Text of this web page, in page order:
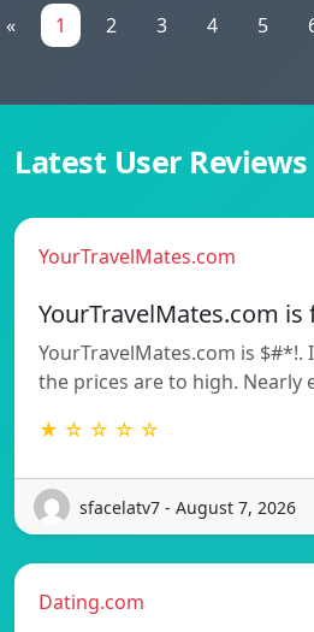
« 1 2 3 4 5
Latest User Reviews
YourTravelMates.com
YourTravelMates.com is
YourTravelMates.com is $#*!.
the prices are to high. Nearly
★ ☆ ☆ ☆ ☆
sfacelatv7 - August 7, 2026
Dating.com